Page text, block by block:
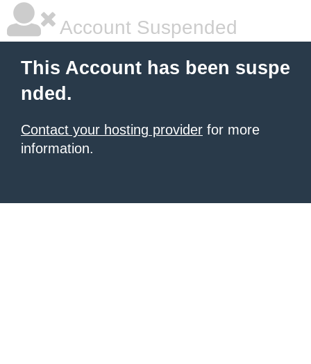
Account Suspended
This Account has been suspe
nded.
Contact your hosting provider for more
information.